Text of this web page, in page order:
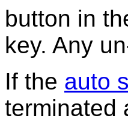
button in
key. Any
If the auto
terminated